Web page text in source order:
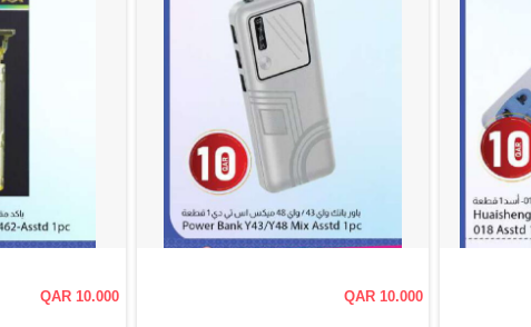
QAR 10.000 QAR 10.000